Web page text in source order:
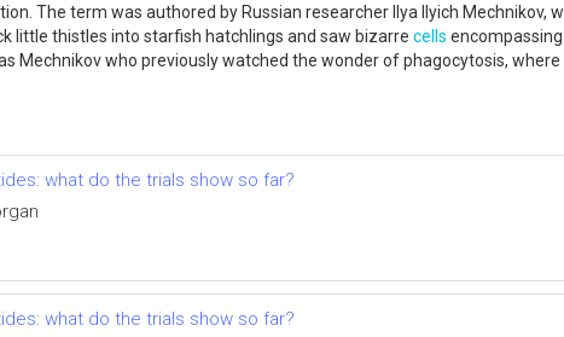
The term was authored by Russian researcher Ilya Ilyich Mechnikov,
little thistles into starfish hatchlings and saw bizarre cells
Mechnikov who previously watched the wonder of phagocytosis,
what do the trials show so far?
what do the trials show so far?